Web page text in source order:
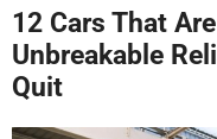
12 Cars That
Unbreakable
Quit